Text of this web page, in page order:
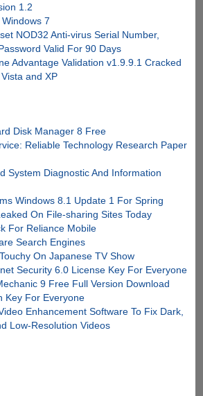
1.2
7
NOD32 Anti-virus Serial Number,
Valid For 90 Days
Advantage Validation v1.9.9.1 Cracked
and XP
Disk Manager 8 Free
Reliable Technology Research Paper
System Diagnostic And Information
Windows 8.1 Update 1 For Spring
On File-sharing Sites Today
For Reliance Mobile
Search Engines
On Japanese TV Show
Security 6.0 License Key For Everyone
9 Free Full Version Download
Key For Everyone
Enhancement Software To Fix Dark,
Low-Resolution Videos